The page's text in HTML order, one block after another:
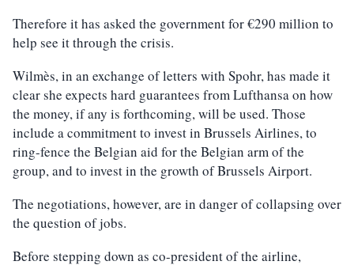
Therefore it has asked the government for €290 million to
help see it through the crisis.
Wilmès, in an exchange of letters with Spohr, has made it
clear she expects hard guarantees from Lufthansa on how
the money, if any is forthcoming, will be used. Those
include a commitment to invest in Brussels Airlines, to
ring-fence the Belgian aid for the Belgian arm of the
group, and to invest in the growth of Brussels Airport.
The negotiations, however, are in danger of collapsing over
the question of jobs.
Before stepping down as co-president of the airline,